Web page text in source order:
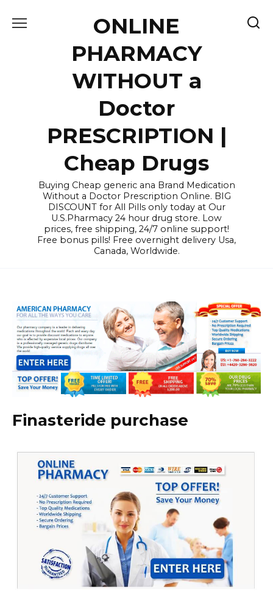
ONLINE
PHARMACY
WITHOUT a
Doctor
PRESCRIPTION |
Cheap Drugs
Buying Cheap generic ana Brand Medication
Without a Doctor Prescription Online. BIG
DISCOUNT for All Pills only today at Our
U.S.Pharmacy 24 hour drug store. Low
prices, free shipping, 24/7 online support!
Free bonus pills! Free overnight delivery Usa,
Canada, Worldwide.
Finasteride purchase